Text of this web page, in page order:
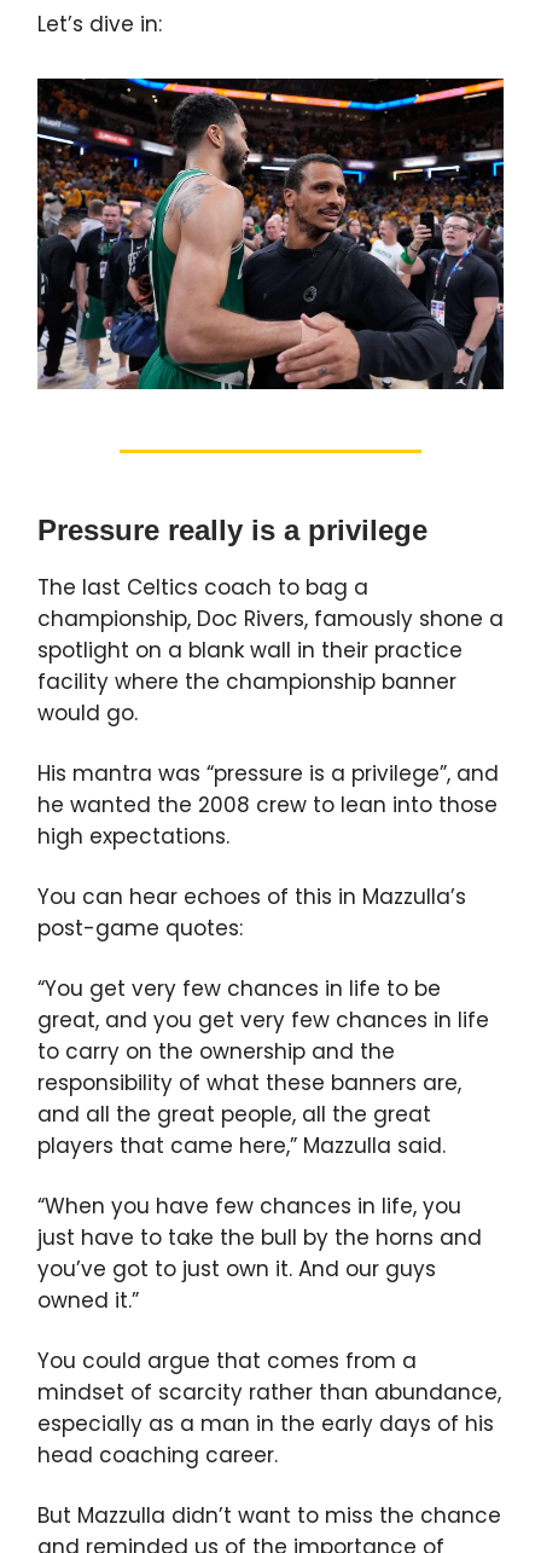
Let’s dive in:
Pressure really is a privilege
The last Celtics coach to bag a
championship, Doc Rivers, famously shone a
spotlight on a blank wall in their practice
facility where the championship banner
would go.
His mantra was “pressure is a privilege”, and
he wanted the 2008 crew to lean into those
high expectations.
You can hear echoes of this in Mazzulla’s
post-game quotes:
“You get very few chances in life to be
great, and you get very few chances in life
to carry on the ownership and the
responsibility of what these banners are,
and all the great people, all the great
players that came here,” Mazzulla said.
“When you have few chances in life, you
just have to take the bull by the horns and
you’ve got to just own it. And our guys
owned it.”
You could argue that comes from a
mindset of scarcity rather than abundance,
especially as a man in the early days of his
head coaching career.
But Mazzulla didn’t want to miss the chance